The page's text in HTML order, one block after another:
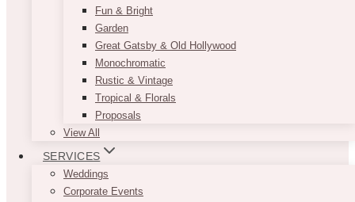
Fun & Bright
Garden
Great Gatsby & Old Hollywood
Monochromatic
Rustic & Vintage
Tropical & Florals
Proposals
View All
SERVICES
Weddings
Corporate Events